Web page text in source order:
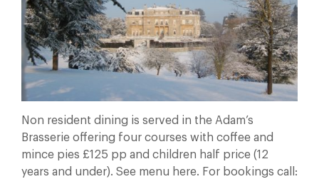
Non resident dining is served in the Adam’s
Brasserie offering four courses with coffee and
mince pies £125 pp and children half price (12
years and under). See menu here. For bookings call: